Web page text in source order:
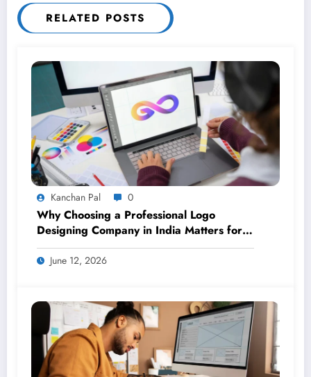
RELATED POSTS
Kanchan Pal 0
Why Choosing a Professional Logo
Designing Company in India Matters for
Your Brand
June 12, 2026